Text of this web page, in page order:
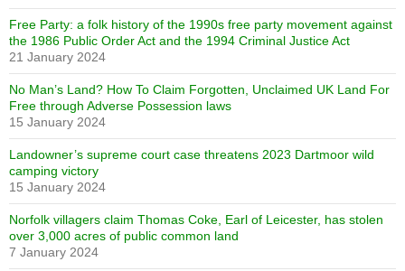
Free Party: a folk history of the 1990s free party movement against
the 1986 Public Order Act and the 1994 Criminal Justice Act
21 January 2024
No Man’s Land? How To Claim Forgotten, Unclaimed UK Land For
Free through Adverse Possession laws
15 January 2024
Landowner’s supreme court case threatens 2023 Dartmoor wild
camping victory
15 January 2024
Norfolk villagers claim Thomas Coke, Earl of Leicester, has stolen
over 3,000 acres of public common land
7 January 2024